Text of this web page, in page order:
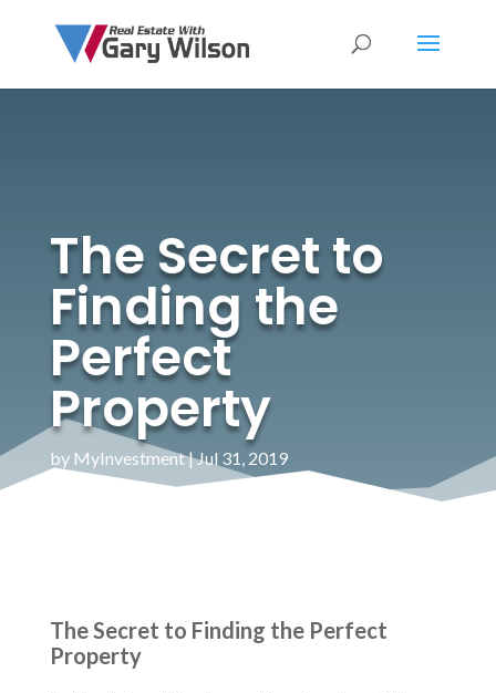
The Secret to
Finding the
Perfect
Property
by MyInvestment|Jul 31, 2019
The Secret to Finding the Perfect
Property